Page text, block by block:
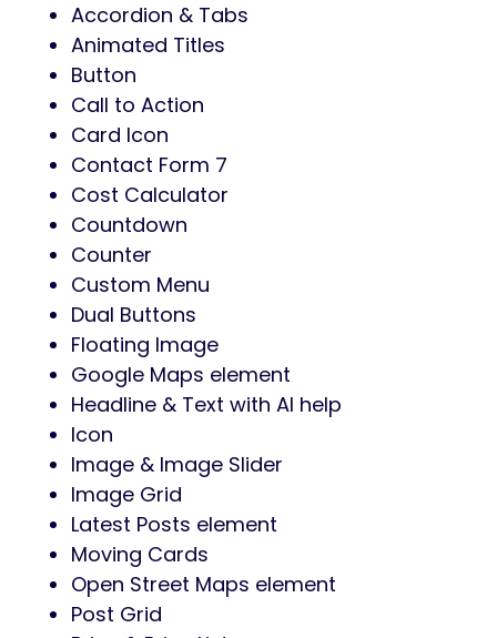
Accordion & Tabs
Animated Titles
Button
Call to Action
Card Icon
Contact Form 7
Cost Calculator
Countdown
Counter
Custom Menu
Dual Buttons
Floating Image
Google Maps element
Headline & Text with AI help
Icon
Image & Image Slider
Image Grid
Latest Posts element
Moving Cards
Open Street Maps element
Post Grid